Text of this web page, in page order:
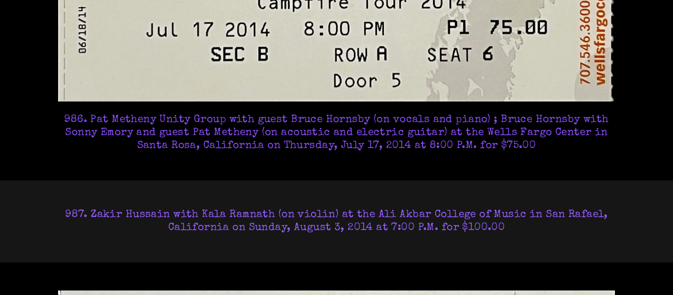
986. Pat Metheny Unity Group with guest Bruce Hornsby (on vocals and piano) ; Bruce Hornsby with
Sonny Emory and guest Pat Metheny (on acoustic and electric guitar) at the Wells Fargo Center in
Santa Rosa, California on Thursday, July 17, 2014 at 8:00 P.M. for $75.00
987. Zakir Hussain with Kala Ramnath (on violin) at the Ali Akbar College of Music in San Rafael,
California on Sunday, August 3, 2014 at 7:00 P.M. for $100.00